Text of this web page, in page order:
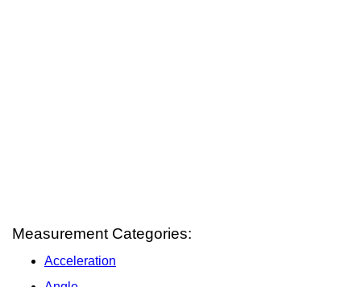
Measurement Categories:
Acceleration